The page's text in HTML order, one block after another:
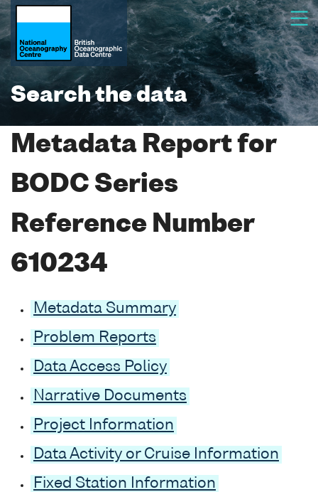
Search the data
Metadata Report for
BODC Series
Reference Number
610234
Metadata Summary
Problem Reports
Data Access Policy
Narrative Documents
Project Information
Data Activity or Cruise Information
Fixed Station Information